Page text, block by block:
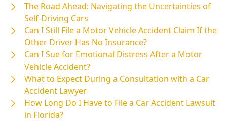
The Road Ahead: Navigating the Uncertainties of
Self-Driving Cars
Can I Still File a Motor Vehicle Accident Claim If the
Other Driver Has No Insurance?
Can I Sue for Emotional Distress After a Motor
Vehicle Accident?
What to Expect During a Consultation with a Car
Accident Lawyer
How Long Do I Have to File a Car Accident Lawsuit
in Florida?